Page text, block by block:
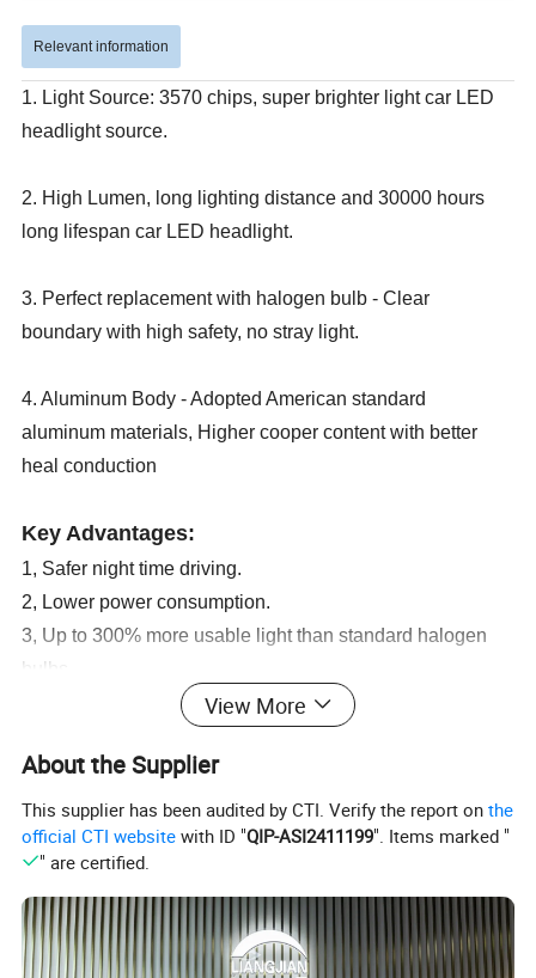
Relevant information
1. Light Source: 3570 chips, super brighter light car LED
headlight source.
2. High Lumen, long lighting distance and 30000 hours
long lifespan car LED headlight.
3. Perfect replacement with halogen bulb - Clear
boundary with high safety, no stray light.
4. Aluminum Body - Adopted American standard
aluminum materials, Higher cooper content with better
heal conduction
Key Advantages:
1, Safer night time driving.
2, Lower power consumption.
3, Up to 300% more usable light than standard halogen
bulbs.
4, Average lifespan of the LED bulb is 3-4 times more than
5, It is better to secure your kit with cable ties as opposed
to screwing the ballasts in to the body work.
6, An obvious advantage of using cable ties is that the
removal or relocating the kit becomes easier and there is
minimal chance of damaging the cars body work.
7, OEM Accepted.
View More
About the Supplier
This supplier has been audited by CTI. Verify the report onthe
official CTI website with ID "QIP-ASI2411199". Items marked "
" are certified.